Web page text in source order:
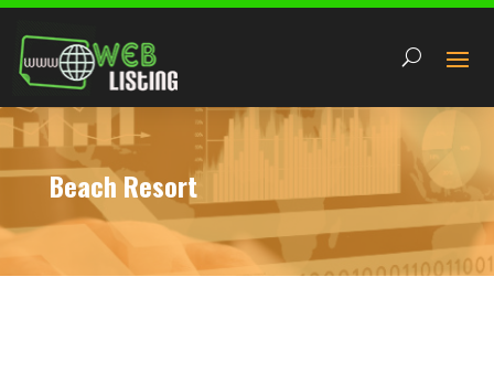
Beach Resort